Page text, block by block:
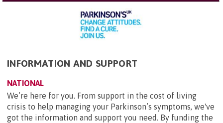
INFORMATION AND SUPPORT
NATIONAL
We’re here for you. From support in the cost of living
crisis to help managing your Parkinson’s symptoms, we've
got the information and support you need. By funding the